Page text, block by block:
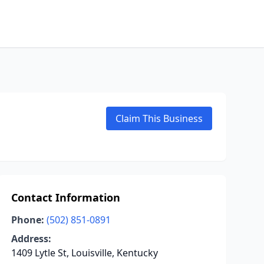
Claim This Business
Contact Information
Phone: (502) 851-0891
Address:
1409 Lytle St, Louisville, Kentucky